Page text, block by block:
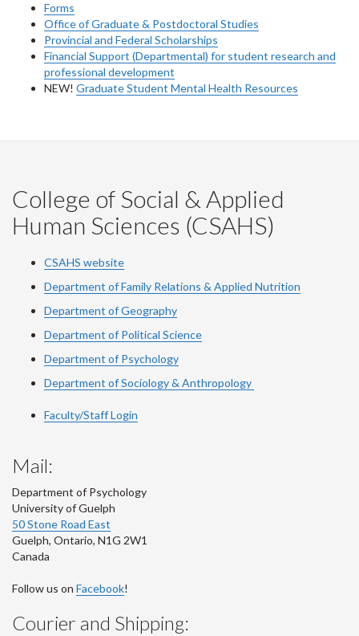
Forms
Office of Graduate & Postdoctoral Studies
Provincial and Federal Scholarships
Financial Support (Departmental) for student research and
professional development
NEW! Graduate Student Mental Health Resources
College of Social & Applied
Human Sciences (CSAHS)
CSAHS website
Department of Family Relations & Applied Nutrition
Department of Geography
Department of Political Science
Department of Psychology
Department of Sociology & Anthropology
Faculty/Staff Login
Mail:
Department of Psychology
University of Guelph
50 Stone Road East
Guelph, Ontario, N1G 2W1
Canada
Follow us on Facebook!
Courier and Shipping: